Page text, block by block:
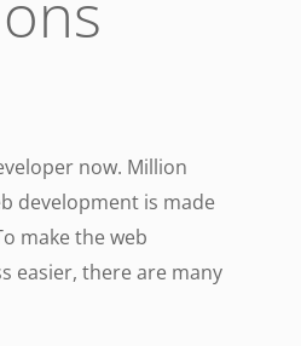
now. Million
development is made
make the web
easier, there are many